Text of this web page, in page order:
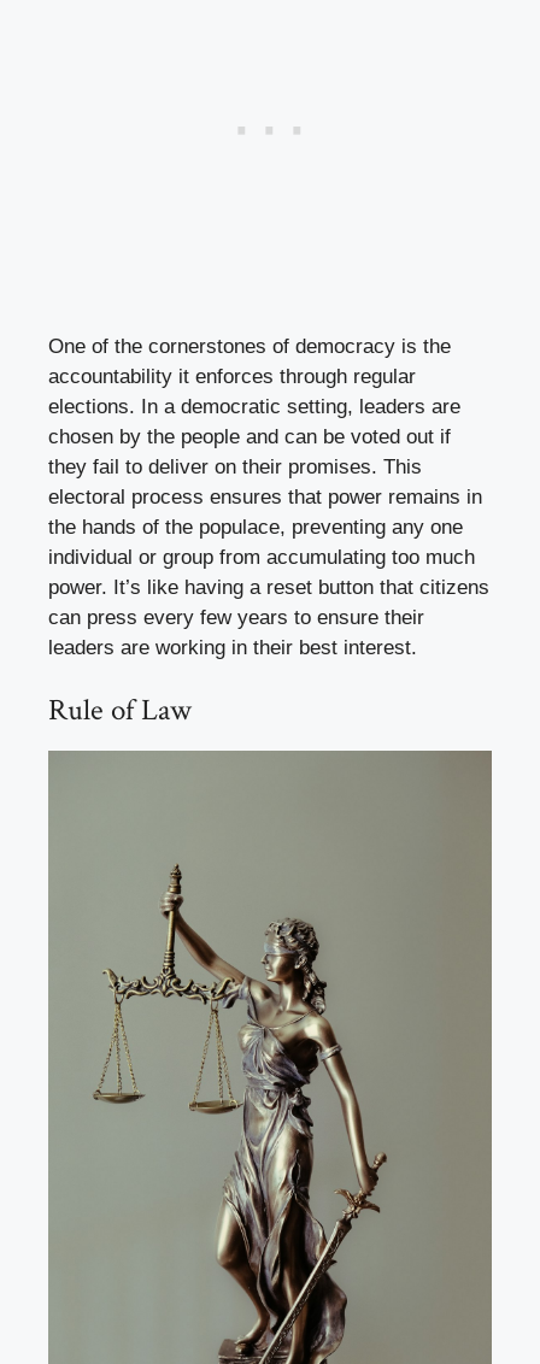
One of the cornerstones of democracy is the
accountability it enforces through regular
elections. In a democratic setting, leaders are
chosen by the people and can be voted out if
they fail to deliver on their promises. This
electoral process ensures that power remains in
the hands of the populace, preventing any one
individual or group from accumulating too much
power. It’s like having a reset button that citizens
can press every few years to ensure their
leaders are working in their best interest.
Rule of Law